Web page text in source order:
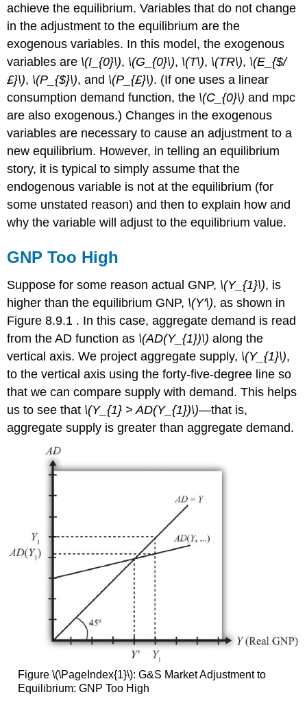
achieve the equilibrium. Variables that do not change
in the adjustment to the equilibrium are the
exogenous variables. In this model, the exogenous
variables are \(I_{0}\), \(G_{0}\), \(T\), \(TR\), \(E_{$/
£}\), \(P_{$}\), and \(P_{£}\). (If one uses a linear
consumption demand function, the \(C_{0}\) and mpc
are also exogenous.) Changes in the exogenous
variables are necessary to cause an adjustment to a
new equilibrium. However, in telling an equilibrium
story, it is typical to simply assume that the
endogenous variable is not at the equilibrium (for
some unstated reason) and then to explain how and
why the variable will adjust to the equilibrium value.
GNP Too High
Suppose for some reason actual GNP, \(Y_{1}\), is
higher than the equilibrium GNP, \(Y′\), as shown in
Figure 8.9.1 . In this case, aggregate demand is read
from the AD function as \(AD(Y_{1})\) along the
vertical axis. We project aggregate supply, \(Y_{1}\),
to the vertical axis using the forty-five-degree line so
that we can compare supply with demand. This helps
us to see that \(Y_{1} > AD(Y_{1})\)—that is,
aggregate supply is greater than aggregate demand.
Figure \(\PageIndex{1}\): G&S Market Adjustment to
Equilibrium: GNP Too High